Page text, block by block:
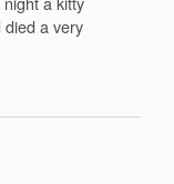
a very